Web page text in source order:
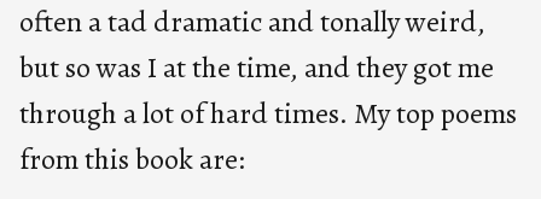
often a tad dramatic and tonally weird,
but so was I at the time, and they got me
through a lot of hard times. My top poems
from this book are: